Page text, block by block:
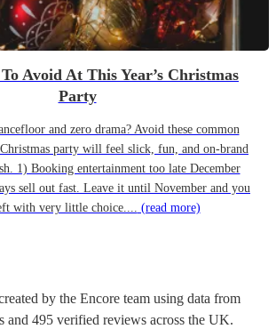
Avoid At This Year’s Christmas
Party
and zero drama? Avoid these common
party will feel slick, fun, and on-brand
1) Booking entertainment too late December
sell out fast. Leave it until November and you
with very little choice.... (read more)
by the Encore team using data from
and 495 verified reviewsacross the UK.